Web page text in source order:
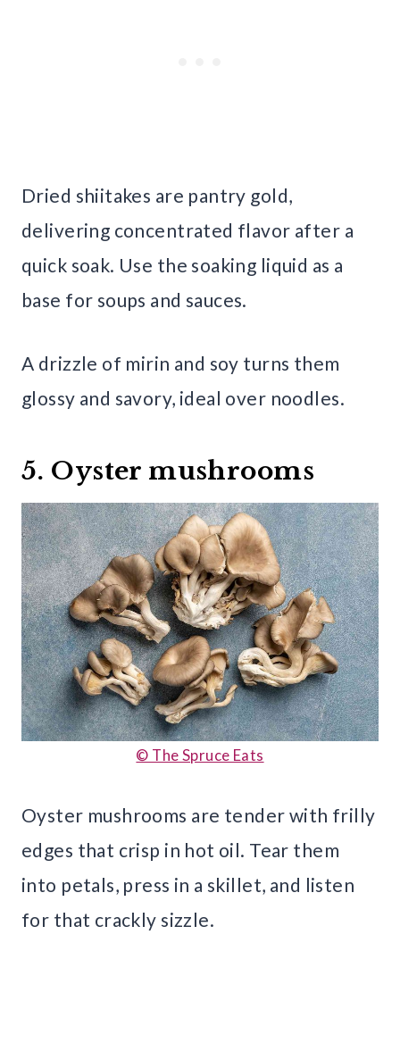
Dried shiitakes are pantry gold,
delivering concentrated flavor after a
quick soak. Use the soaking liquid as a
base for soups and sauces.
A drizzle of mirin and soy turns them
glossy and savory, ideal over noodles.
5. Oyster mushrooms
© The Spruce Eats
Oyster mushrooms are tender with frilly
edges that crisp in hot oil. Tear them
into petals, press in a skillet, and listen
for that crackly sizzle.